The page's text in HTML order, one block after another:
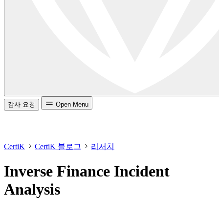
감사 요청 Open Menu
CertiK CertiK 블로그 리서치
Inverse Finance Incident
Analysis